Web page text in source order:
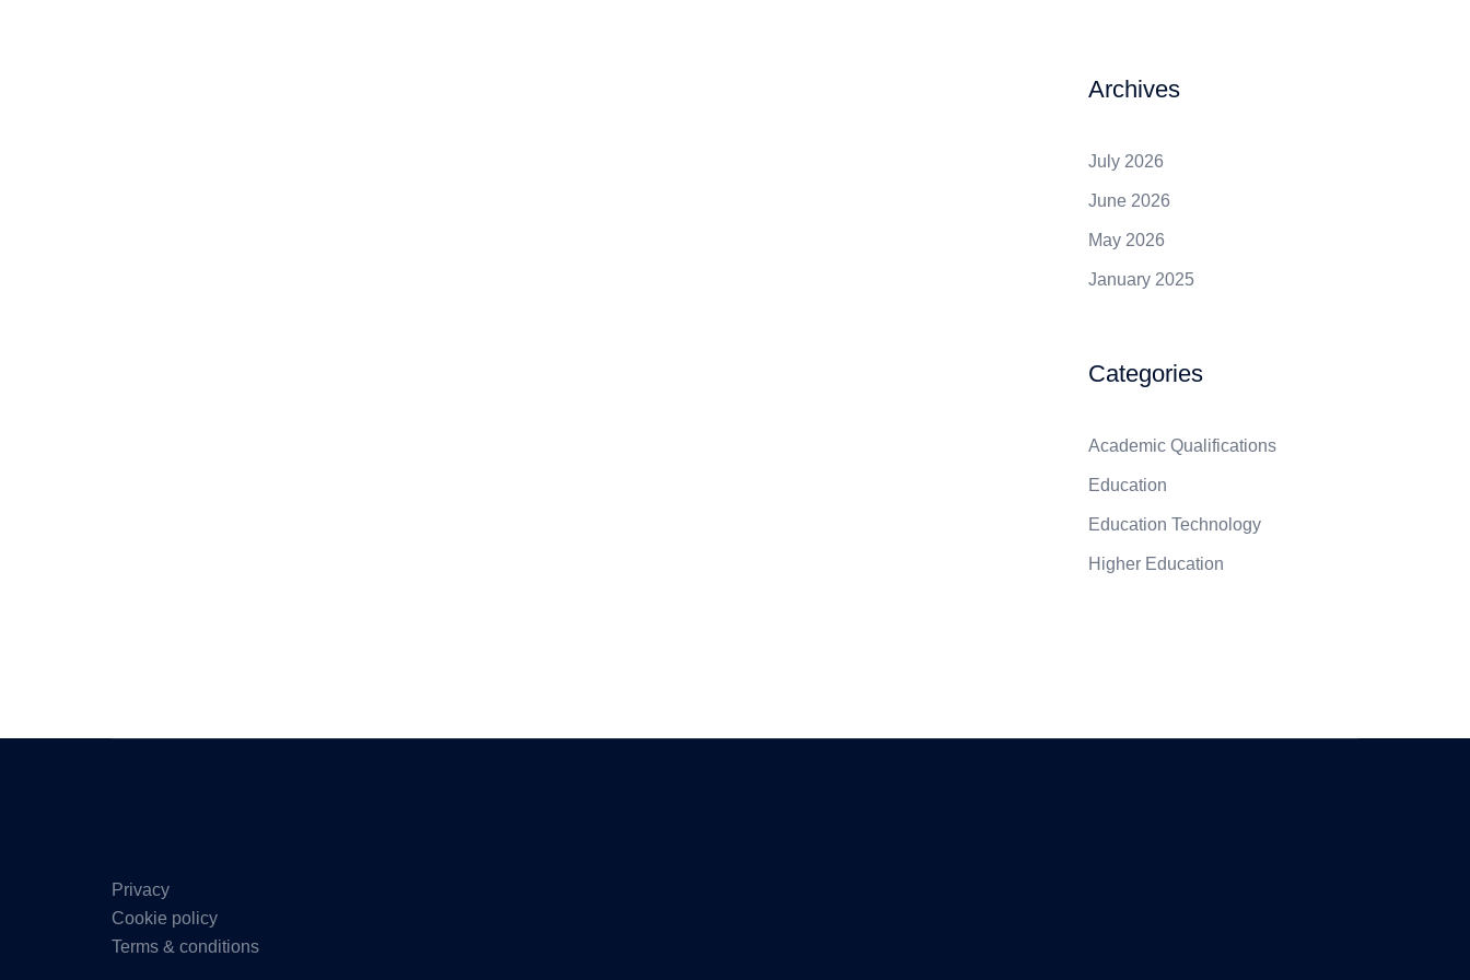
Archives
July 2026
June 2026
May 2026
January 2025
Categories
Academic Qualifications
Education
Education Technology
Higher Education
Privacy
Cookie policy
Terms & conditions